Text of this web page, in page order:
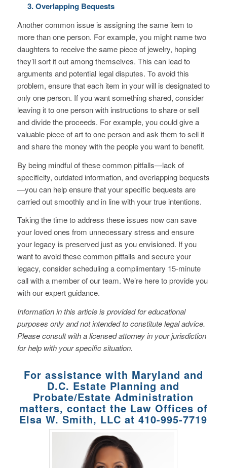
3. Overlapping Bequests
Another common issue is assigning the same item to
more than one person. For example, you might name two
daughters to receive the same piece of jewelry, hoping
they’ll sort it out among themselves. This can lead to
arguments and potential legal disputes. To avoid this
problem, ensure that each item in your will is designated to
only one person. If you want something shared, consider
leaving it to one person with instructions to share or sell
and divide the proceeds. For example, you could give a
valuable piece of art to one person and ask them to sell it
and share the money with the people you want to benefit.
By being mindful of these common pitfalls—lack of
specificity, outdated information, and overlapping bequests
—you can help ensure that your specific bequests are
carried out smoothly and in line with your true intentions.
Taking the time to address these issues now can save
your loved ones from unnecessary stress and ensure
your legacy is preserved just as you envisioned. If you
want to avoid these common pitfalls and secure your
legacy, consider scheduling a complimentary 15-minute
call with a member of our team. We’re here to provide you
with our expert guidance.
Information in this article is provided for educational
purposes only and not intended to constitute legal advice.
Please consult with a licensed attorney in your jurisdiction
for help with your specific situation.
For assistance with Maryland and
D.C. Estate Planning and
Probate/Estate Administration
matters, contact the Law Offices of
Elsa W. Smith, LLC at410-995-7719